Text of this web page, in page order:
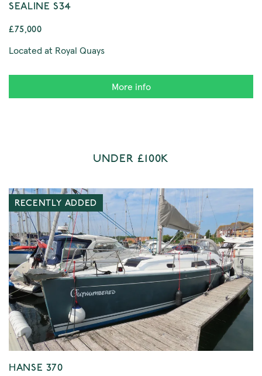
SEALINE S34
£75,000
Located at Royal Quays
More info
UNDER £100K
RECENTLY ADDED
HANSE 370